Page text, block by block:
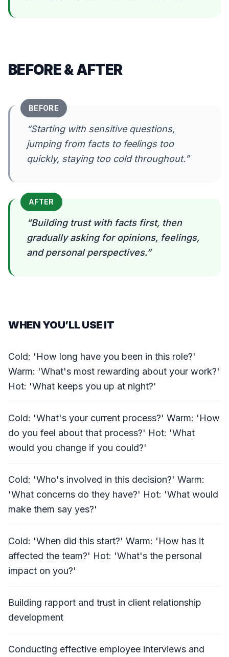
BEFORE & AFTER
BEFORE
“Starting with sensitive questions,
jumping from facts to feelings too
quickly, staying too cold throughout.”
AFTER
“Building trust with facts first, then
gradually asking for opinions, feelings,
and personal perspectives.”
WHEN YOU’LL USE IT
Cold: 'How long have you been in this role?'
Warm: 'What's most rewarding about your work?'
Hot: 'What keeps you up at night?'
Cold: 'What's your current process?' Warm: 'How
do you feel about that process?' Hot: 'What
would you change if you could?'
Cold: 'Who's involved in this decision?' Warm:
'What concerns do they have?' Hot: 'What would
make them say yes?'
Cold: 'When did this start?' Warm: 'How has it
affected the team?' Hot: 'What's the personal
impact on you?'
Building rapport and trust in client relationship
development
Conducting effective employee interviews and